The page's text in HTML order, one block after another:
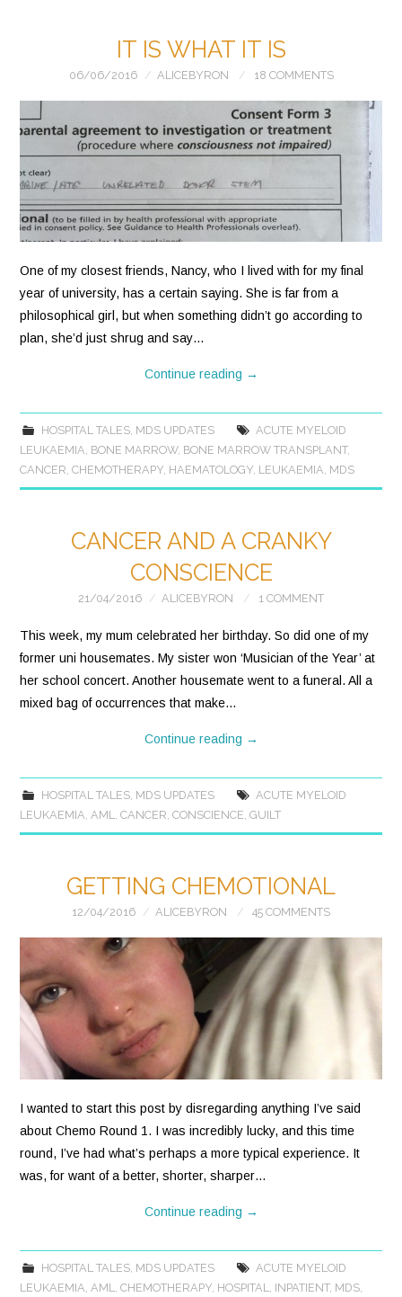
IT IS WHAT IT IS
06/06/2016 ALICEBYRON 18 COMMENTS
One of my closest friends, Nancy, who I lived with for my final
year of university, has a certain saying. She is far from a
philosophical girl, but when something didn’t go according to
plan, she’d just shrug and say…
Continue reading →
HOSPITAL TALES, MDS UPDATES
ACUTE MYELOID
LEUKAEMIA, BONE MARROW, BONE MARROW TRANSPLANT,
CANCER,CHEMOTHERAPY, HAEMATOLOGY, LEUKAEMIA, MDS
CANCER AND A CRANKY
CONSCIENCE
21/04/2016 ALICEBYRON 1 COMMENT
This week, my mum celebrated her birthday. So did one of my
former uni housemates. My sister won ‘Musician of the Year’ at
her school concert. Another housemate went to a funeral. All a
mixed bag of occurrences that make…
Continue reading →
HOSPITAL TALES, MDS UPDATES
ACUTE MYELOID
LEUKAEMIA AML ,CANCER ,CONSCIENCE ,GUILT
GETTING CHEMOTIONAL
12/04/2016 ALICEBYRON 45 COMMENTS
I wanted to start this post by disregarding anything I’ve said
about Chemo Round 1. I was incredibly lucky, and this time
round, I’ve had what’s perhaps a more typical experience. It
was, for want of a better, shorter, sharper…
Continue reading →
HOSPITAL TALES, MDS UPDATES
ACUTE MYELOID
LEUKAEMIA AML ,CHEMOTHERAPY HOSPITAL INPATIENT, MDS